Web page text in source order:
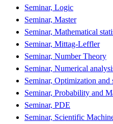
Seminar, Logic
Seminar, Master
Seminar, Mathematical
Seminar, Mittag-Leffler
Seminar, Number Theory
Seminar, Numerical
Seminar, Optimization and
Seminar, Probability and
Seminar, PDE
Seminar, Scientific